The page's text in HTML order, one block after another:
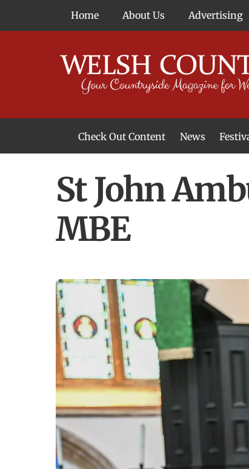
Home About Us Advertising
Check Out Content News
St John
MBE